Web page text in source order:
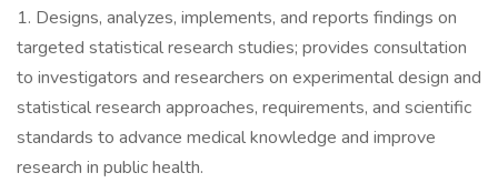
1. Designs, analyzes, implements, and reports findings on
targeted statistical research studies; provides consultation
to investigators and researchers on experimental design and
statistical research approaches, requirements, and scientific
standards to advance medical knowledge and improve
research in public health.